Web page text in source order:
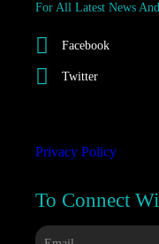
For All Latest News
Facebook
Twitter
Privacy Policy
To Connect